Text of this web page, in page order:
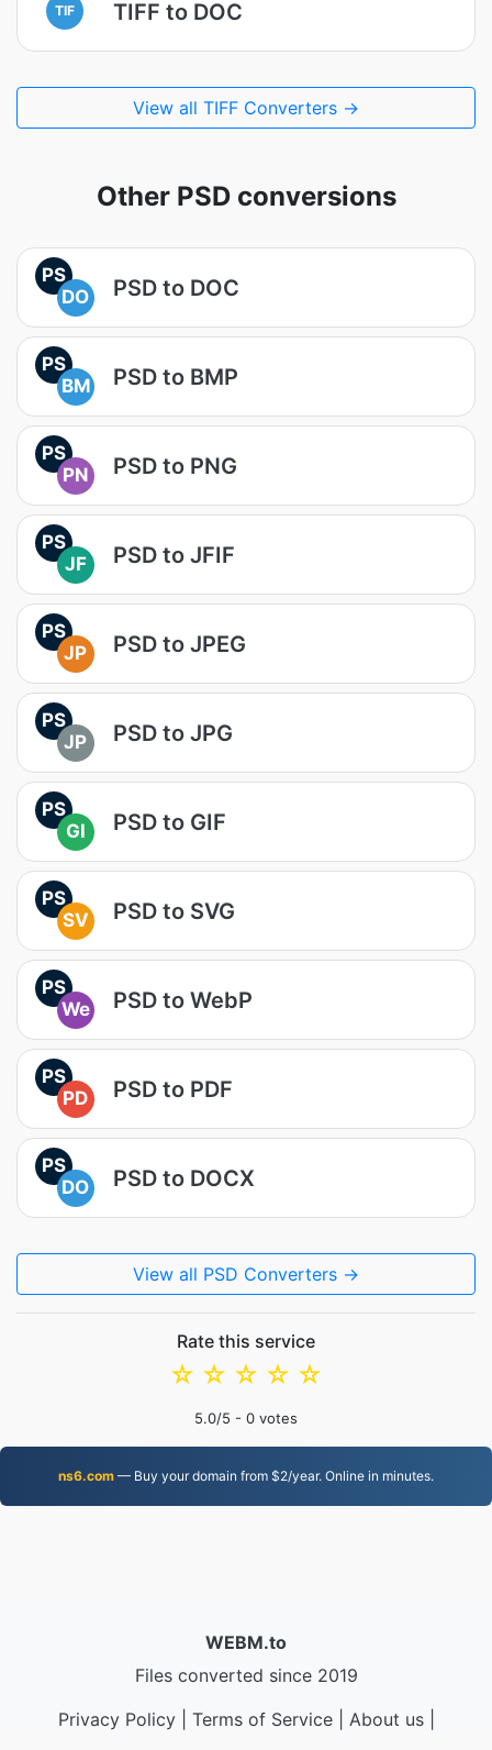
TIF TIFF to DOC
View all TIFF Converters →
Other PSD conversions
PS
DO
PSD to DOC
PS
BM
PSD to BMP
PS
PN
PSD to PNG
PS
JF
PSD to JFIF
PS
JP
PSD to JPEG
PS
JP
PSD to JPG
PS
GI
PSD to GIF
PS
SV
PSD to SVG
PS
We
PSD to WebP
PS
PD
PSD to PDF
PS
DO
PSD to DOCX
View all PSD Converters →
Rate this service
☆
☆
☆
☆
☆
5.0/5 - 0 votes
ns6.com — Buy your domain from $2/year. Online in minutes.
WEBM.to
Files converted since 2019
Privacy Policy| Terms of Service| About us|